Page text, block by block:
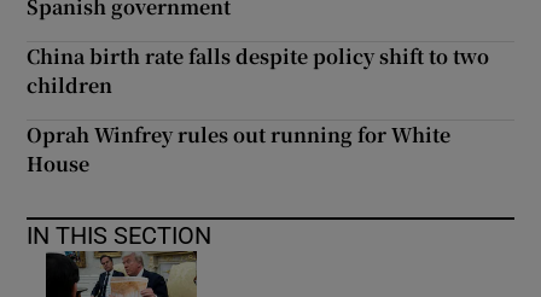
Spanish government
China birth rate falls despite policy shift to two
children
Oprah Winfrey rules out running for White
House
IN THIS SECTION